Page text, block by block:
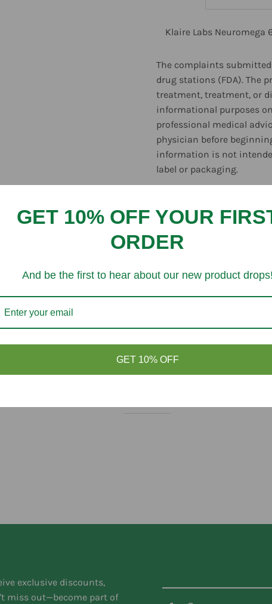
Klaire Labs Neuromega
The complaints
drug stations (FDA). The
treatment, treatment, or
informational purposes
professional medical
physician before
information is not
label or packaging.
Customer Reviews
exclusive discounts,
miss out—become part of
GET 10% OFF YOUR
ORDER
And be the first to hear about our new product drops!
GET 10% OFF